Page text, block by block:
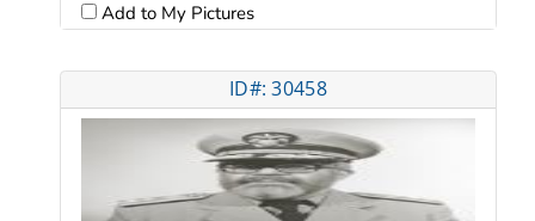
Add to My Pictures
ID#: 30458